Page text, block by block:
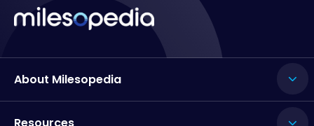
About Milesopedia